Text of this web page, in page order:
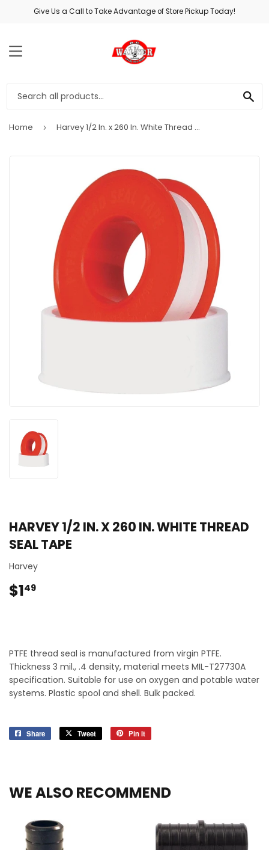
Give Us a Call to Take Advantage of Store Pickup Today!
MENU
Home › Harvey 1/2 In. x 260 In. White Thread Seal Tape
HARVEY 1/2 IN. X 260 IN. WHITE THREAD
SEAL TAPE
Harvey
$149
PTFE thread seal is manufactured from virgin PTFE.
Thickness 3 mil., .4 density, material meets MIL-T27730A
specification. Suitable for use on oxygen and potable water
systems. Plastic spool and shell. Bulk packed.
Share
Share
Tweet
Tweet
Pin it
WE ALSO RECOMMEND